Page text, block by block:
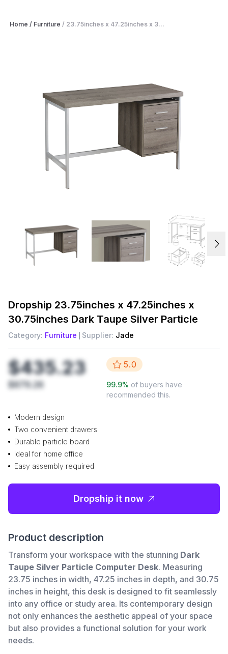
Home / Furniture / 23.75inches x 47.25inches x 3...
Dropship 23.75inches x 47.25inches x
30.75inches Dark Taupe Silver Particle
Category: Furniture Supplier: Jade
$435.23
$879.26
5.0
99.9% of buyers have
recommended this.
Modern design
Two convenient drawers
Durable particle board
Ideal for home office
Easy assembly required
Dropship it now
Product description
Transform your workspace with the stunning Dark
Taupe Silver Particle Computer Desk. Measuring
23.75 inches in width, 47.25 inches in depth, and 30.75
inches in height, this desk is designed to fit seamlessly
into any office or study area. Its contemporary design
not only enhances the aesthetic appeal of your space
but also provides a functional solution for your work
needs.